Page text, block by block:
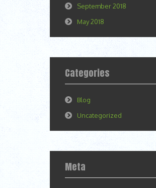
September 2018
May 2018
Categories
Blog
Uncategorized
Meta